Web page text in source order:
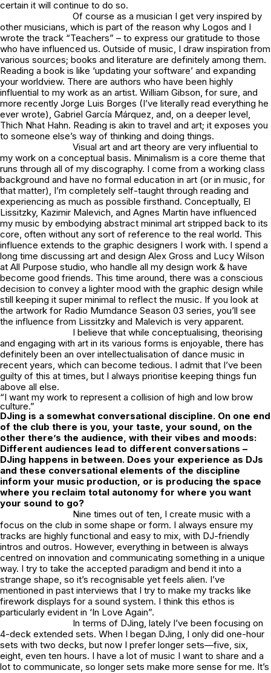
certain it will continue to do so.
Of course as a musician I get very inspired by
other musicians, which is part of the reason why Logos and I
wrote the track “Teachers” – to express our gratitude to those
who have influenced us. Outside of music, I draw inspiration from
various sources; books and literature are definitely among them.
Reading a book is like ‘updating your software’ and expanding
your worldview. There are authors who have been highly
influential to my work as an artist. William Gibson, for sure, and
more recently Jorge Luis Borges (I’ve literally read everything he
ever wrote), Gabriel García Márquez, and, on a deeper level,
Thich Nhat Hahn. Reading is akin to travel and art; it exposes you
to someone else’s way of thinking and doing things.
Visual art and art theory are very influential to
my work on a conceptual basis. Minimalism is a core theme that
runs through all of my discography. I come from a working class
background and have no formal education in art (or in music, for
that matter), I’m completely self-taught through reading and
experiencing as much as possible firsthand. Conceptually, El
Lissitzky, Kazimir Malevich, and Agnes Martin have influenced
my music by embodying abstract minimal art stripped back to its
core, often without any sort of reference to the real world. This
influence extends to the graphic designers I work with. I spend a
long time discussing art and design Alex Gross and Lucy Wilson
at All Purpose studio, who handle all my design work & have
become good friends. This time around, there was a conscious
decision to convey a lighter mood with the graphic design while
still keeping it super minimal to reflect the music. If you look at
the artwork for Radio Mumdance Season 03 series, you’ll see
the influence from Lissitzky and Malevich is very apparent.
I believe that while conceptualising, theorising
and engaging with art in its various forms is enjoyable, there has
definitely been an over intellectualisation of dance music in
recent years, which can become tedious. I admit that I’ve been
guilty of this at times, but I always prioritise keeping things fun
above all else.
“I want my work to represent a collision of high and low brow
culture.”
DJing is a somewhat conversational discipline. On one end
of the club there is you, your taste, your sound, on the
other there’s the audience, with their vibes and moods:
Different audiences lead to different conversations –
DJing happens in between. Does your experience as DJs
and these conversational elements of the discipline
inform your music production, or is producing the space
where you reclaim total autonomy for where you want
your sound to go?
Nine times out of ten, I create music with a
focus on the club in some shape or form. I always ensure my
tracks are highly functional and easy to mix, with DJ-friendly
intros and outros. However, everything in between is always
centred on innovation and communicating something in a unique
way. I try to take the accepted paradigm and bend it into a
strange shape, so it’s recognisable yet feels alien. I’ve
mentioned in past interviews that I try to make my tracks like
firework displays for a sound system. I think this ethos is
particularly evident in ‘In Love Again”.
In terms of DJing, lately I’ve been focusing on
4-deck extended sets. When I began DJing, I only did one-hour
sets with two decks, but now I prefer longer sets—five, six,
eight, even ten hours. I have a lot of music I want to share and a
lot to communicate, so longer sets make more sense for me. It’s